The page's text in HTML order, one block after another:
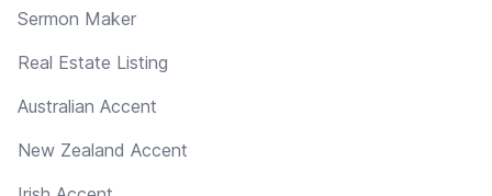
Sermon Maker
Real Estate Listing
Australian Accent
New Zealand Accent